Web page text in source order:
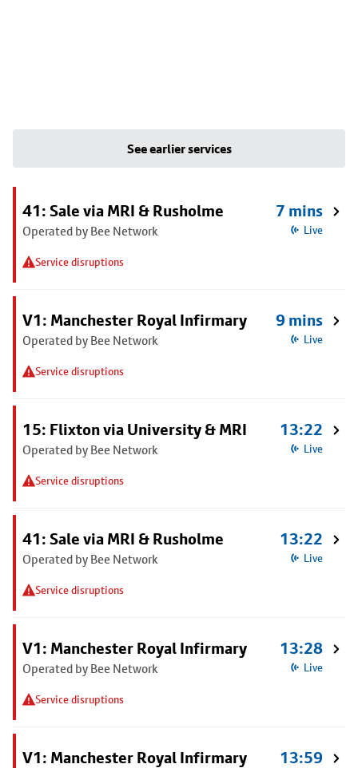
See earlier services
41: Sale via MRI & Rusholme
Operated by Bee Network
Service disruptions
7 mins
Live
V1: Manchester Royal Infirmary
Operated by Bee Network
Service disruptions
9 mins
Live
15: Flixton via University & MRI
Operated by Bee Network
Service disruptions
13:22
Live
41: Sale via MRI & Rusholme
Operated by Bee Network
Service disruptions
13:22
Live
V1: Manchester Royal Infirmary
Operated by Bee Network
Service disruptions
13:28
Live
V1: Manchester Royal Infirmary 13:59